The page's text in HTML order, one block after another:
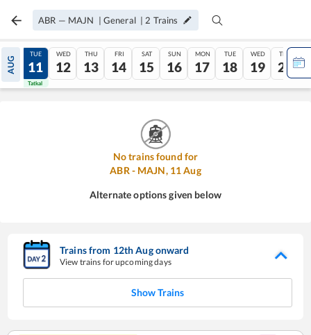
ABR — MAJN | General | 2 Trains
AUG
10
Tatkal
TUE
11
Tatkal
WED
12
THU
13
FRI
14
SAT
15
SUN
16
MON
17
TUE
18
WED
19
THU
20
No trains found for
ABR - MAJN, 11Aug
Alternate options given below
Trains from 12thAugonward
View trains for upcoming days
Show Trains